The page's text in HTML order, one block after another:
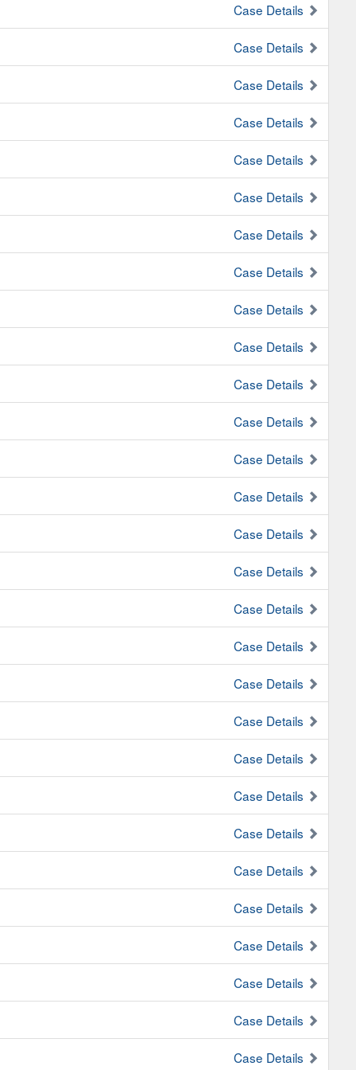
Case Details
Case Details
Case Details
Case Details
Case Details
Case Details
Case Details
Case Details
Case Details
Case Details
Case Details
Case Details
Case Details
Case Details
Case Details
Case Details
Case Details
Case Details
Case Details
Case Details
Case Details
Case Details
Case Details
Case Details
Case Details
Case Details
Case Details
Case Details
Case Details